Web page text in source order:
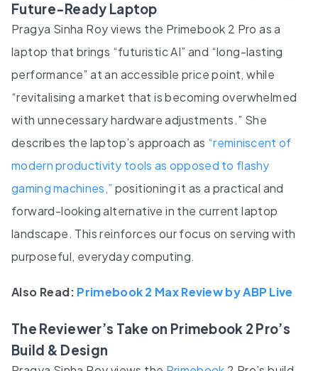
Future-Ready Laptop
Pragya Sinha Roy views the Primebook 2 Pro as a
laptop that brings “futuristic AI” and “long-lasting
performance” at an accessible price point, while
“revitalising a market that is becoming overwhelmed
with unnecessary hardware adjustments.” She
describes the laptop’s approach as “reminiscent of
modern productivity tools as opposed to flashy
gaming machines,” positioning it as a practical and
forward-looking alternative in the current laptop
landscape. This reinforces our focus on serving with
purposeful, everyday computing.
Also Read: Primebook 2 Max Review by ABP Live
The Reviewer’s Take on Primebook 2 Pro’s
Build & Design